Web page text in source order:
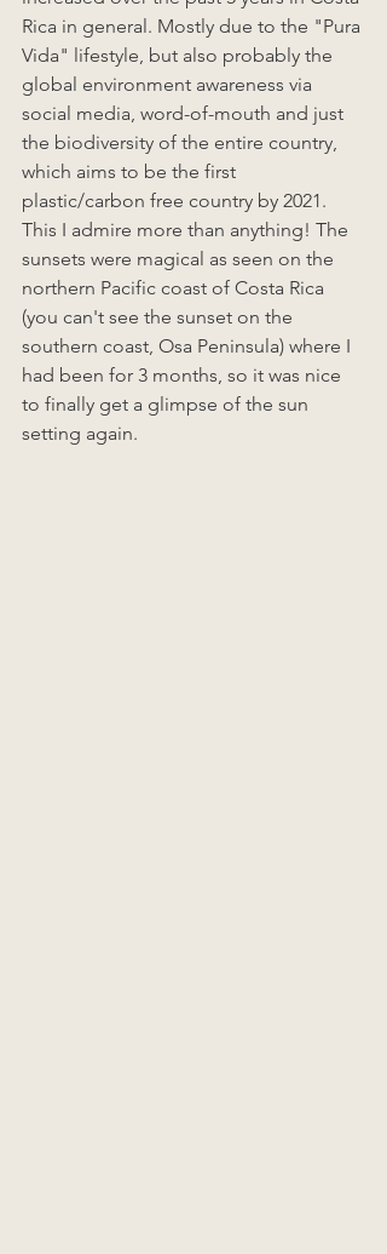
Rica in general. Mostly due to the "Pura
Vida" lifestyle, but also probably the
global environment awareness via
social media, word-of-mouth and just
the biodiversity of the entire country,
which aims to be the first
plastic/carbon free country by 2021.
This I admire more than anything! The
sunsets were magical as seen on the
northern Pacific coast of Costa Rica
(you can't see the sunset on the
southern coast, Osa Peninsula) where I
had been for 3 months, so it was nice
to finally get a glimpse of the sun
setting again.